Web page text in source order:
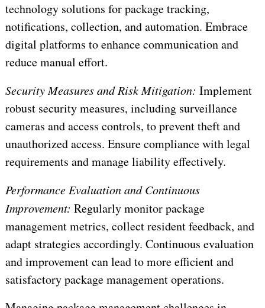
technology solutions for package tracking,
notifications, collection, and automation. Embrace
digital platforms to enhance communication and
reduce manual effort.
Security Measures and Risk Mitigation: Implement
robust security measures, including surveillance
cameras and access controls, to prevent theft and
unauthorized access. Ensure compliance with legal
requirements and manage liability effectively.
Performance Evaluation and Continuous
Improvement: Regularly monitor package
management metrics, collect resident feedback, and
adapt strategies accordingly. Continuous evaluation
and improvement can lead to more efficient and
satisfactory package management operations.